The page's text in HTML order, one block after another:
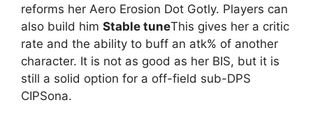
reforms her Aero Erosion Dot Gotly. Players can
also build him Stable tuneThis gives her a critic
rate and the ability to buff an atk% of another
character. It is not as good as her BIS, but it is
still a solid option for a off-field sub-DPS
CIPSona.